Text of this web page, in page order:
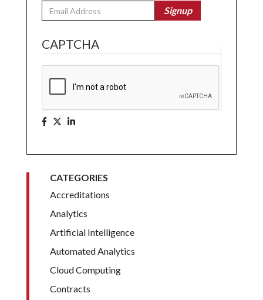
Email
Signup
CAPTCHA
CATEGORIES
Accreditations
Analytics
Artificial Intelligence
Automated Analytics
Cloud Computing
Contracts